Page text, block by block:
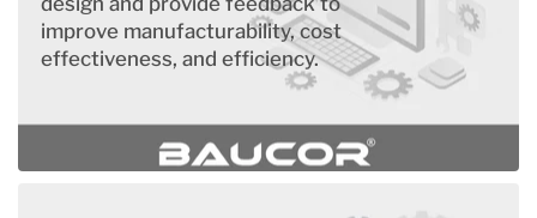
improve manufacturability, cost
effectiveness, and efficiency.